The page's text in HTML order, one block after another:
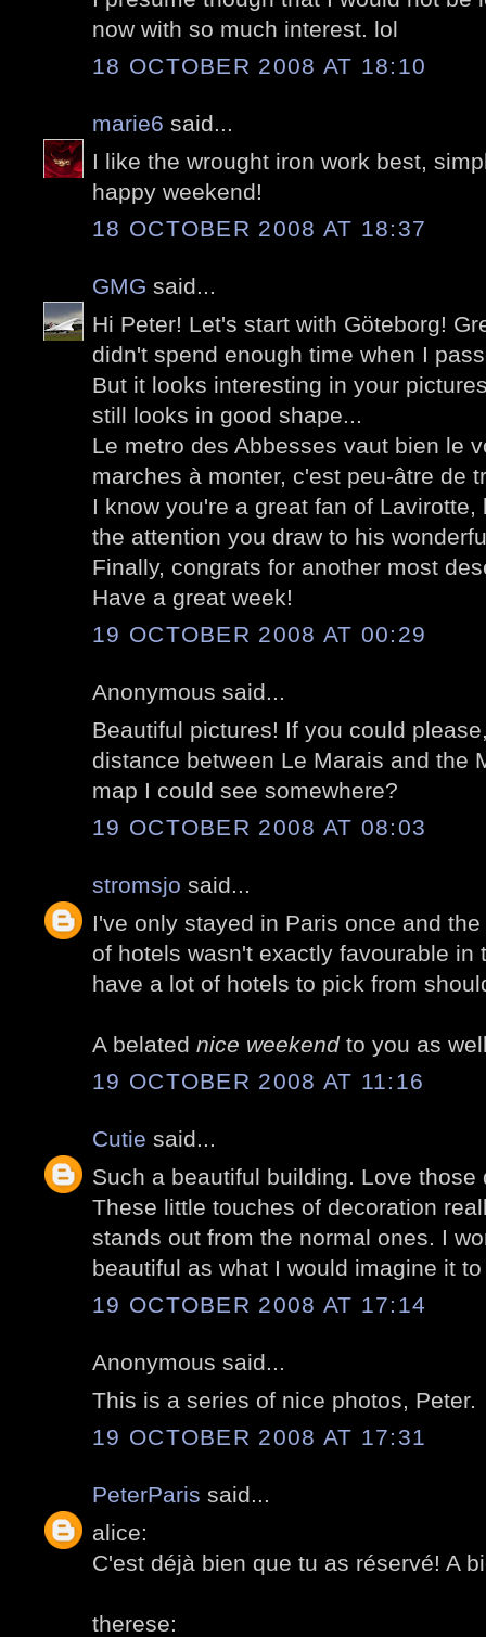
now with so much interest. lol
18 OCTOBER 2008 AT 18:10
marie6 said...
I like the wrought iron work best,
happy weekend!
18 OCTOBER 2008 AT 18:37
GMG said...
Hi Peter! Let's start with Göteborg!
didn't spend enough time when I
But it looks interesting in your
still looks in good shape...
Le metro des Abbesses vaut bien le
marches à monter, c'est peu-âtre de
I know you're a great fan of
the attention you draw to his
Finally, congrats for another most
Have a great week!
19 OCTOBER 2008 AT 00:29
Anonymous said...
Beautiful pictures! If you could
distance between Le Marais and the
map I could see somewhere?
19 OCTOBER 2008 AT 08:03
stromsjo said...
I've only stayed in Paris once and
of hotels wasn't exactly favourable in
have a lot of hotels to pick from
A belated nice weekendto you as
19 OCTOBER 2008 AT 11:16
Cutie said...
Such a beautiful building. Love
These little touches of decoration
stands out from the normal ones. I
beautiful as what I would imagine it
19 OCTOBER 2008 AT 17:14
Anonymous said...
This is a series of nice photos, Peter.
19 OCTOBER 2008 AT 17:31
PeterParis said...
alice:
C'est déjà bien que tu as réservé! A
therese: